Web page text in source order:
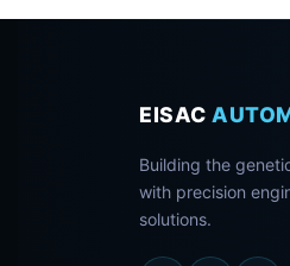
EISAC
Building the
with precision
solutions.